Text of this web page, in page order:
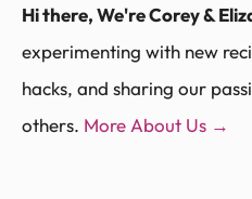
Hi there, We're Corey &
experimenting with new
hacks, and sharing our
others. More About Us →